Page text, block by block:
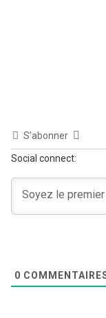
S’abonner
Social connect:
0